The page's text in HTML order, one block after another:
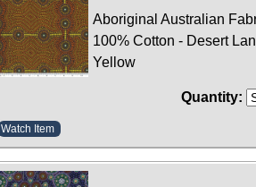
Aboriginal Australian
100% Cotton - Desert
Yellow
Quantity:
Watch Item